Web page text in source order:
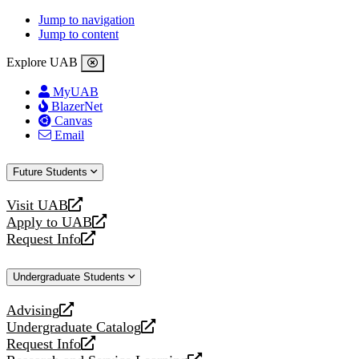
Jump to navigation
Jump to content
Explore UAB
MyUAB
BlazerNet
Canvas
Email
Future Students
Visit UAB
opens
a
new
Apply to UAB
opens
a
website
Request Info
opens
new
Undergraduate Students
Advising
opens
a
new
Undergraduate Catalog
opens
a
Request Info
opens